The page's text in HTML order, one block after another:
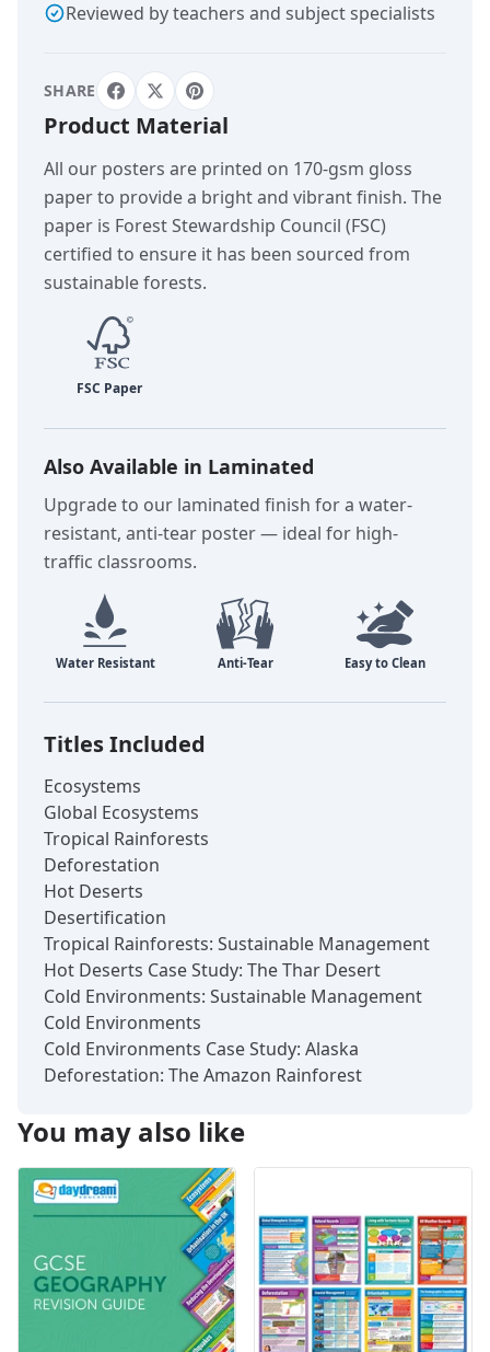
Reviewed by teachers and subject specialists
SHARE
Product Material
All our posters are printed on 170-gsm gloss
paper to provide a bright and vibrant finish. The
paper is Forest Stewardship Council (FSC)
certified to ensure it has been sourced from
sustainable forests.
Also Available in Laminated
Upgrade to our laminated finish for a water-
resistant, anti-tear poster — ideal for high-
traffic classrooms.
Titles Included
Ecosystems
Global Ecosystems
Tropical Rainforests
Deforestation
Hot Deserts
Desertification
Tropical Rainforests: Sustainable Management
Hot Deserts Case Study: The Thar Desert
Cold Environments: Sustainable Management
Cold Environments
Cold Environments Case Study: Alaska
Deforestation: The Amazon Rainforest
You may also like